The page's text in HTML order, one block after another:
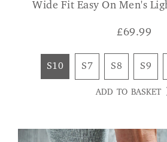
Wide Fit Easy On Men's
£69.99
S10 S7 S8 S9
ADD TO BASKET